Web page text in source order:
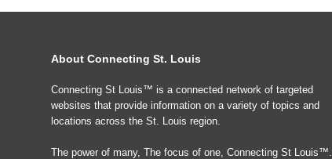
About Connecting St. Louis
Connecting St Louis™ is a connected network of targeted
websites that provide information on a variety of topics and
locations across the St. Louis region.
The power of many, The focus of one, Connecting St Louis™.